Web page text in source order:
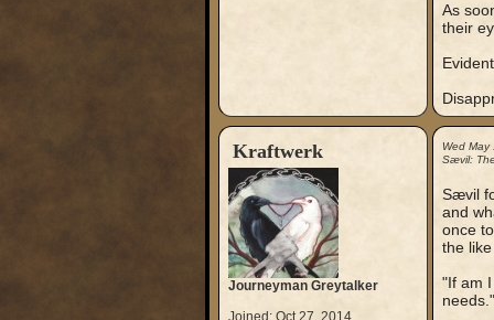
As
their
Kraftwerk
Journeyman Greytalker
Joined: Oct 27, 2014
Wed
Sævil:
Sævil
and
once
the
"If am
needs."